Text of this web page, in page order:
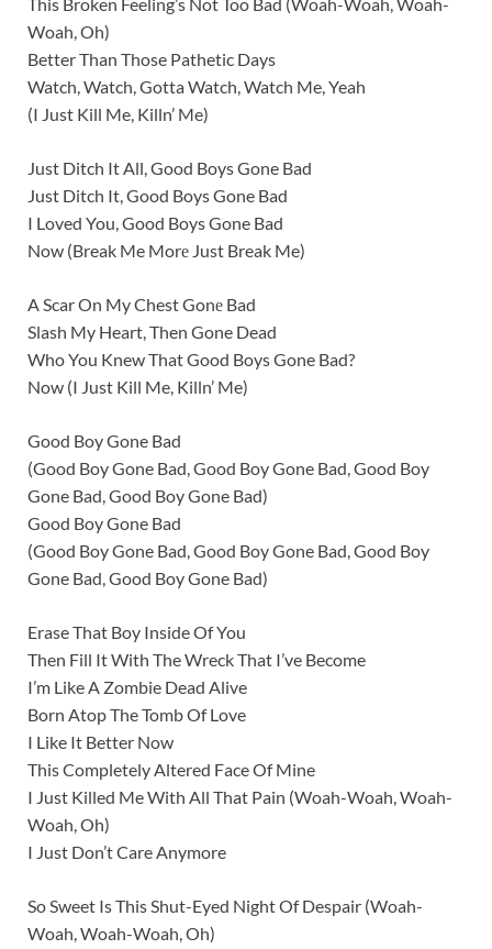
Woah, Oh)
Better Than Those Pathetic Days
Watch, Watch, Gotta Watch, Watch Me, Yeah
(I Just Kill Me, Killn’ Me)
Just Ditch It All, Good Boys Gone Bad
Just Ditch It, Good Boys Gone Bad
I Loved You, Good Boys Gone Bad
Now (Break Me Morе Just Break Me)
A Scar On My Chest Gonе Bad
Slash My Heart, Then Gone Dead
Who You Knew That Good Boys Gone Bad?
Now (I Just Kill Me, Killn’ Me)
Good Boy Gone Bad
(Good Boy Gone Bad, Good Boy Gone Bad, Good Boy
Gone Bad, Good Boy Gone Bad)
Good Boy Gone Bad
(Good Boy Gone Bad, Good Boy Gone Bad, Good Boy
Gone Bad, Good Boy Gone Bad)
Erase That Boy Inside Of You
Then Fill It With The Wreck That I’ve Become
I’m Like A Zombie Dead Alive
Born Atop The Tomb Of Love
I Like It Better Now
This Completely Altered Face Of Mine
I Just Killed Me With All That Pain (Woah-Woah, Woah-
Woah, Oh)
I Just Don’t Care Anymore
So Sweet Is This Shut-Eyed Night Of Despair (Woah-
Woah, Woah-Woah, Oh)